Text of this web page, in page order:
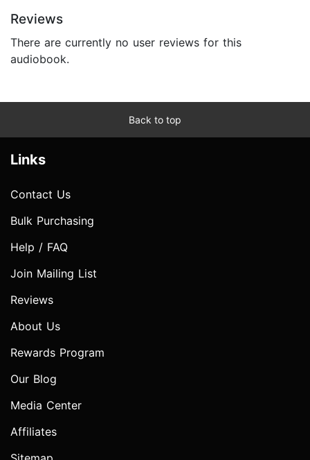
Reviews
There are currently no user reviews for this
audiobook.
Back to top
Links
Contact Us
Bulk Purchasing
Help / FAQ
Join Mailing List
Reviews
About Us
Rewards Program
Our Blog
Media Center
Affiliates